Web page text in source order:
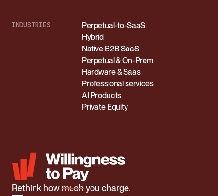
Rethink howmuchyou charge.
INDUSTRIES
Perpetual-to-SaaS
Hybrid
Native B2B SaaS
Perpetual & On-Prem
Hardware & Saas
Professional services
AI Products
Private Equity